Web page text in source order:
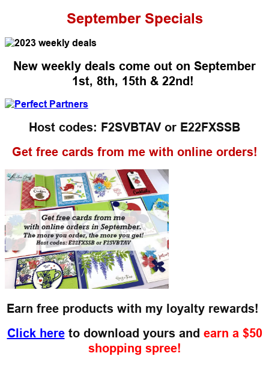
September Specials
New weekly deals come out on September
1st, 8th, 15th & 22nd!
Host codes: F2SVBTAV or E22FXSSB
Get free cards from me with online orders!
Earn free products with my loyalty rewards!
Click here to download yours and earn a $50
shopping spree!